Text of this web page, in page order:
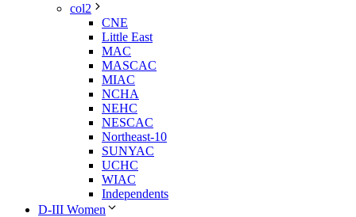
col2
CNE
Little East
MAC
MASCAC
MIAC
NCHA
NEHC
NESCAC
Northeast-10
SUNYAC
UCHC
WIAC
Independents
D-III Women